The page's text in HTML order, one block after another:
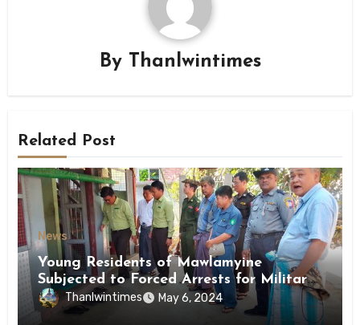
By Thanlwintimes
Related Post
News
Young Residents of Mawlamyine
Subjected to Forced Arrests for Military
Conscription Mon State
Thanlwintimes May 6, 2024